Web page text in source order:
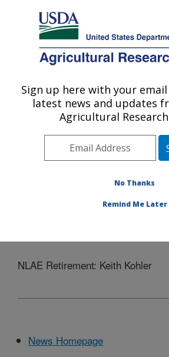
Here's how you know
Agricultural Research Service
U.S. DEPARTMENT OF AGRICULTURE
National Laboratory for
The Environment: Ames, IA
Midwest Area»
» NLAE Retirement: Keith Kohler
NLAE Retirement: Keith Kohler
News Homepage
Sign up here with your
latest news and updates
Agricultural
No Thanks
Remind Me Later